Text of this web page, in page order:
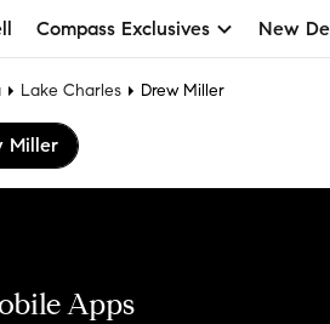
Compass Exclusives New
Lake Charles Drew Miller
Miller
Apps